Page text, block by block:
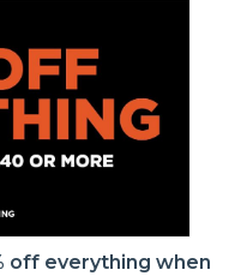
off everything when